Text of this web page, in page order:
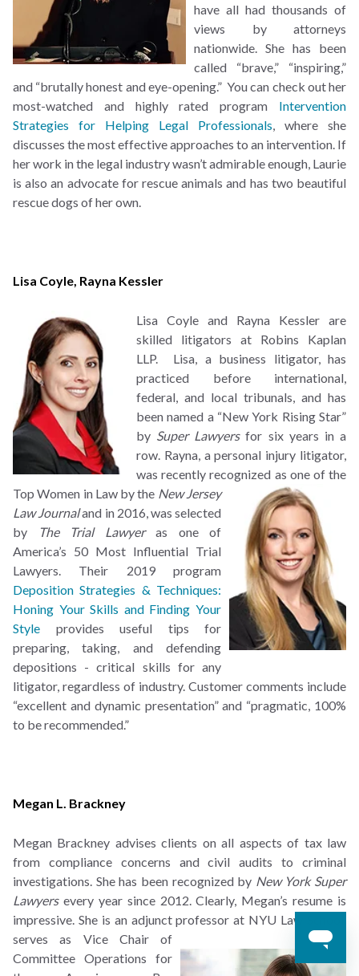
have all had thousands of
views by attorneys
nationwide. She has been
called “brave,” “inspiring,”
and “brutally honest and eye-opening.” You can check out her
most-watched and highly rated program Intervention
Strategies for Helping Legal Professionals , where she
discusses the most effective approaches to an intervention. If
her work in the legal industry wasn’t admirable enough, Laurie
is also an advocate for rescue animals and has two beautiful
rescue dogs of her own.
Lisa Coyle Rayna Kessler
Lisa Coyle and Rayna Kessler are
skilled litigators at Robins Kaplan
LLP. Lisa, a business litigator, has
practiced before international,
federal, and local tribunals, and has
been named a “New York Rising Star”
by Super Lawyersfor six years in a
row. Rayna, a personal injury litigator,
was recently recognized as one of the
Top Women in Law by the New Jersey
Law Journaland in 2016, was selected
by
The Trial Lawyeras one of
America’s 50 Most Influential Trial
Lawyers. Their 2019 program
Deposition Strategies & Techniques:
Honing Your Skills and Finding Your
Style
provides useful tips for
preparing, taking, and defending
depositions - critical skills for any
litigator, regardless of industry. Customer comments include
“excellent and dynamic presentation” and “pragmatic, 100%
to be recommended.”
Megan L. Brackney
Megan Brackney advises clients on all aspects of tax law
from compliance concerns and civil audits to criminal
investigations. She has been recognized by New York Super
Lawyersevery year since 2012. Clearly, Megan’s resume is
impressive. She is an adjunct professor at NYU Law
serves as Vice Chair of
Committee Operations for